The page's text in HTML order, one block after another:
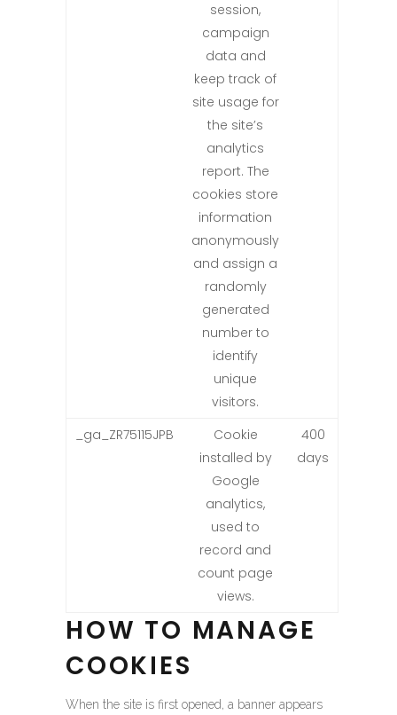
session,
campaign
data and
keep track of
site usage for
the site’s
analytics
report. The
cookies store
information
anonymously
and assign a
randomly
generated
number to
identify
unique
visitors.
_ga_ZR75115JPB
Cookie
installed by
Google
analytics,
used to
record and
count page
views.
400
days
HOW TO MANAGE
COOKIES
When the site is first opened, a banner appears